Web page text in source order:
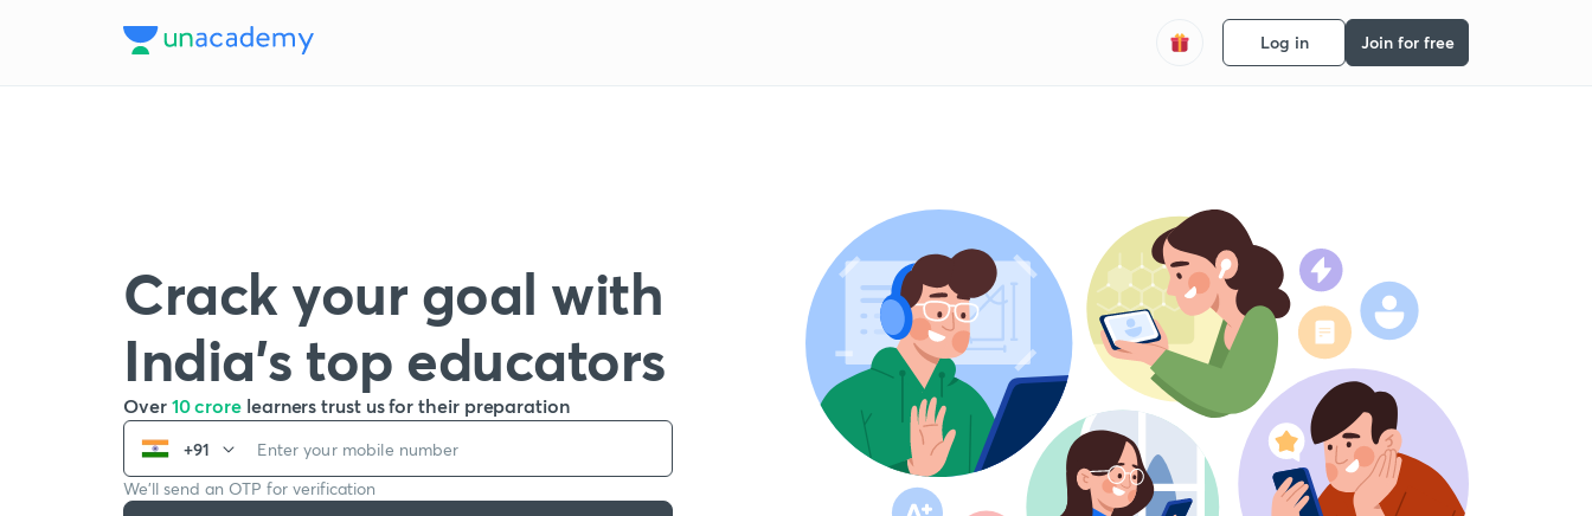
Log in Join for free
Crack your goal with
India’s top educators
Over 10 crore learners trust us for their preparation
+91
We’ll send an OTP for verification